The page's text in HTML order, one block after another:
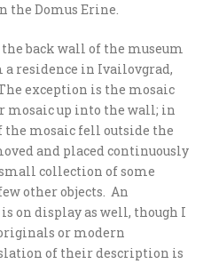
the Domus Erine.
back wall of the museum
residence in Ivailovgrad,
exception is the mosaic
mosaic up into the wall; in
mosaic fell outside the
and placed continuously
small collection of some
other objects. An
on display as well, though I
or modern
of their description is